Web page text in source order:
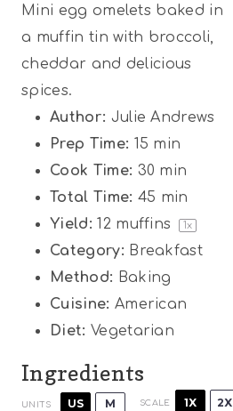
a
r
a
r
a
r
a
r
a
r
Mini egg omelets baked in
a muffin tin with broccoli,
cheddar and delicious
spices.
Author: Julie Andrews
Prep Time: 15 min
Cook Time: 30 min
Total Time: 45 min
Yield: 12 muffins 1x
Category: Breakfast
Method: Baking
Cuisine: American
Diet: Vegetarian
Ingredients
UNITS US M SCALE 1X 2X